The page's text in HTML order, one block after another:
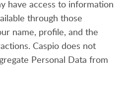
have access to information
through those
name, profile, and the
Caspio does not
Personal Data from